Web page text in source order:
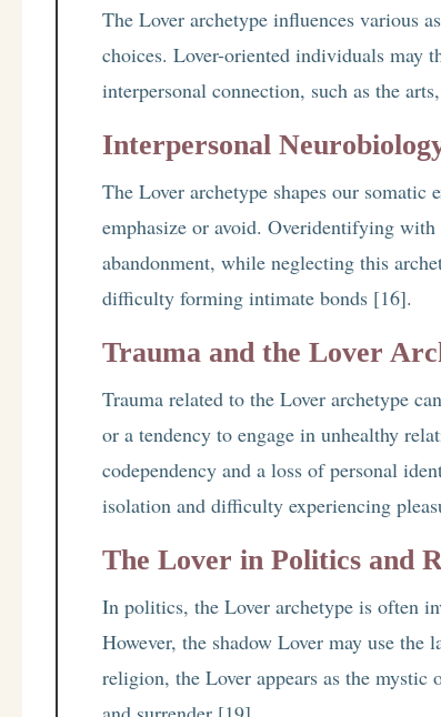
The Lover archetype influences various
choices. Lover-oriented individuals may
interpersonal connection, such as the
Interpersonal
The Lover archetype shapes our
emphasize or avoid. Overidentifying
abandonment, while neglecting this
difficulty forming intimate bonds [16].
Trauma and the Lover
Trauma related to the Lover archetype
or a tendency to engage in unhealthy
codependency and a loss of personal
isolation and difficulty experiencing
The Lover in Politics and
In politics, the Lover archetype is often
However, the shadow Lover may use
religion, the Lover appears as the